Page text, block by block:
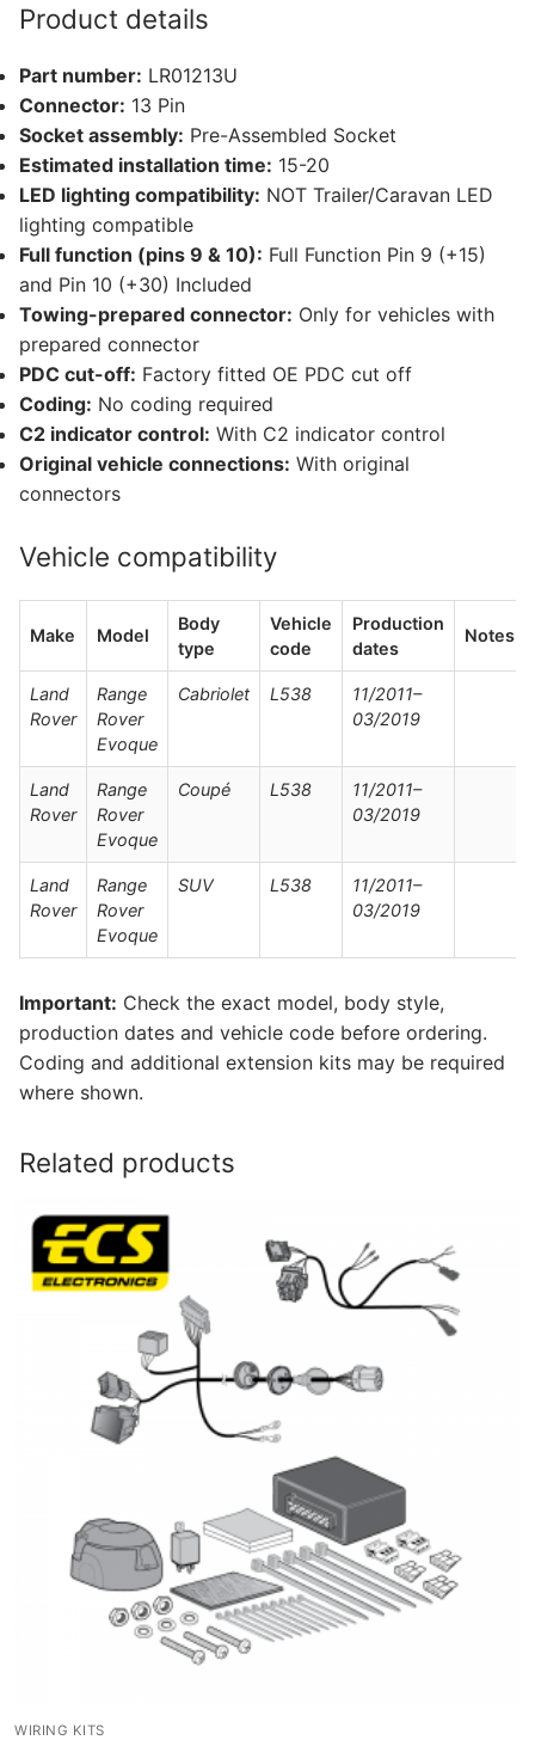
Product details
Part number: LR01213U
Connector: 13 Pin
Socket assembly: Pre-Assembled Socket
Estimated installation time: 15-20
LED lighting compatibility: NOT Trailer/Caravan LED
lighting compatible
Full function (pins 9 & 10): Full Function Pin 9 (+15)
and Pin 10 (+30) Included
Towing-prepared connector: Only for vehicles with
prepared connector
PDC cut-off: Factory fitted OE PDC cut off
Coding: No coding required
C2 indicator control: With C2 indicator control
Original vehicle connections: With original
connectors
Vehicle compatibility
Make Model
Body
type
Vehicle
code
Production
dates
Notes
Land
Rover
Range
Rover
Evoque
Cabriolet L538
11/2011–
03/2019
Land
Rover
Range
Rover
Evoque
Coupé L538
11/2011–
03/2019
Land
Rover
Range
Rover
Evoque
SUV L538
11/2011–
03/2019
Important: Check the exact model, body style,
production dates and vehicle code before ordering.
Coding and additional extension kits may be required
where shown.
Related products
WIRING KITS